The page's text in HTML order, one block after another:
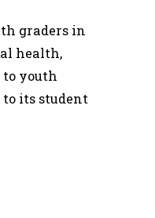
graders in
health,
youth
to its student